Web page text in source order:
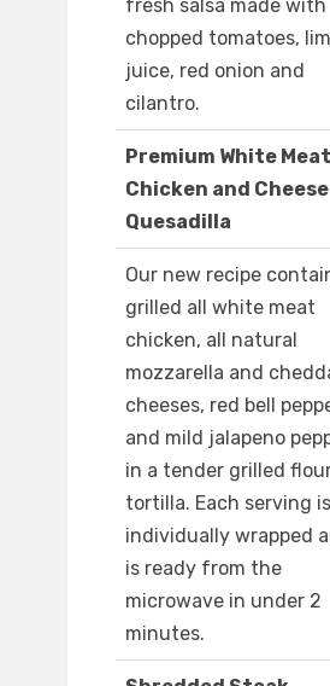
fresh salsa made with
chopped tomatoes,
juice, red onion and
cilantro.
Premium White Meat
Chicken and Cheese
Quesadilla
Our new recipe
grilled all white meat
chicken, all natural
mozzarella and
cheeses, red bell
and mild jalapeno
in a tender grilled
tortilla. Each serving is
individually wrapped
is ready from the
microwave in under 2
minutes.